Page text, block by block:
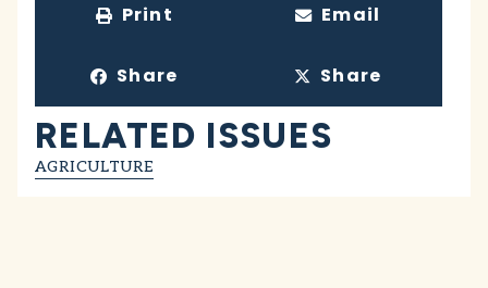
Print Email
Share Share
RELATED ISSUES
AGRICULTURE